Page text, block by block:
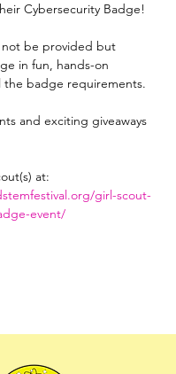
Cybersecurity Badge!
be provided but
in fun, hands-on
the badge requirements.
and exciting giveaways
at:
girl-scout-
event/